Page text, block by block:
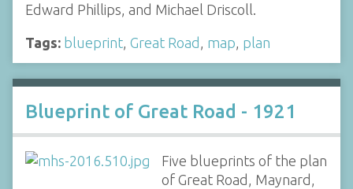
Edward Phillips, and Michael Driscoll.
Tags: blueprint, Great Road , map, plan
Blueprint of Great Road - 1921
Five blueprints of the plan
of Great Road, Maynard,